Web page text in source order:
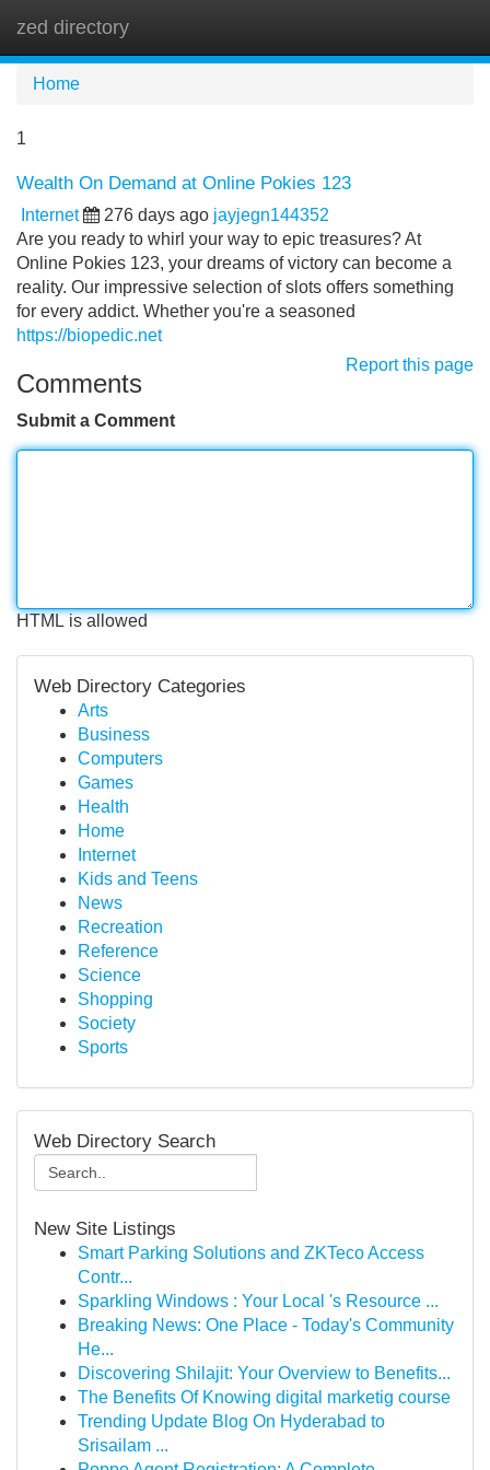
zed directory
Home
1
Wealth On Demand at Online Pokies 123
Internet 276 days ago jayjegn144352
Are you ready to whirl your way to epic treasures? At
Online Pokies 123, your dreams of victory can become a
reality. Our impressive selection of slots offers something
for every addict. Whether you're a seasoned
https://biopedic.net
Report this page
Comments
Submit a Comment
HTML is allowed
Web Directory Categories
Arts
Business
Computers
Games
Health
Home
Internet
Kids and Teens
News
Recreation
Reference
Science
Shopping
Society
Sports
Web Directory Search
New Site Listings
Smart Parking Solutions and ZKTeco Access
Contr...
Sparkling Windows : Your Local 's Resource ...
Breaking News: One Place - Today's Community
He...
Discovering Shilajit: Your Overview to Benefits...
The Benefits Of Knowing digital marketig course
Trending Update Blog On Hyderabad to
Srisailam ...